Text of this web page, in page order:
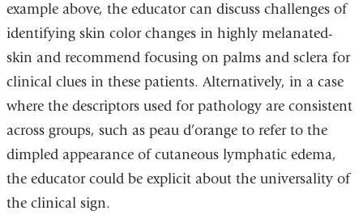
example above, the educator can discuss challenges of
identifying skin color changes in highly melanated-
skin and recommend focusing on palms and sclera for
clinical clues in these patients. Alternatively, in a case
where the descriptors used for pathology are consistent
across groups, such as peau d’orange to refer to the
dimpled appearance of cutaneous lymphatic edema,
the educator could be explicit about the universality of
the clinical sign.